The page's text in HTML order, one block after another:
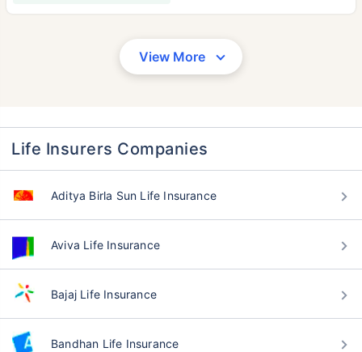
View More
Life Insurers Companies
Aditya Birla Sun Life Insurance
Aviva Life Insurance
Bajaj Life Insurance
Bandhan Life Insurance